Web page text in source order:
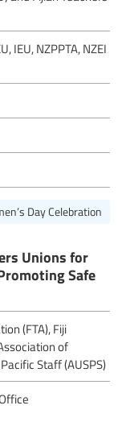
IEU, NZPPTA, NZEI
Day Celebration
Unions for
Safe
(FTA), Fiji
of
Staff (AUSPS)